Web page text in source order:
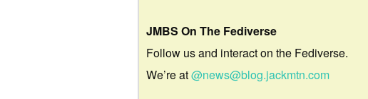
JMBS On The Fediverse
Follow us and interact on the Fediverse.
We’re at@news@blog.jackmtn.com